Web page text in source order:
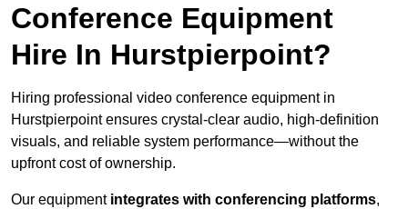
Conference Equipment
Hire In Hurstpierpoint?
Hiring professional video conference equipment in
Hurstpierpoint ensures crystal-clear audio, high-definition
visuals, and reliable system performance—without the
upfront cost of ownership.
Our equipment integrates with conferencing platforms,